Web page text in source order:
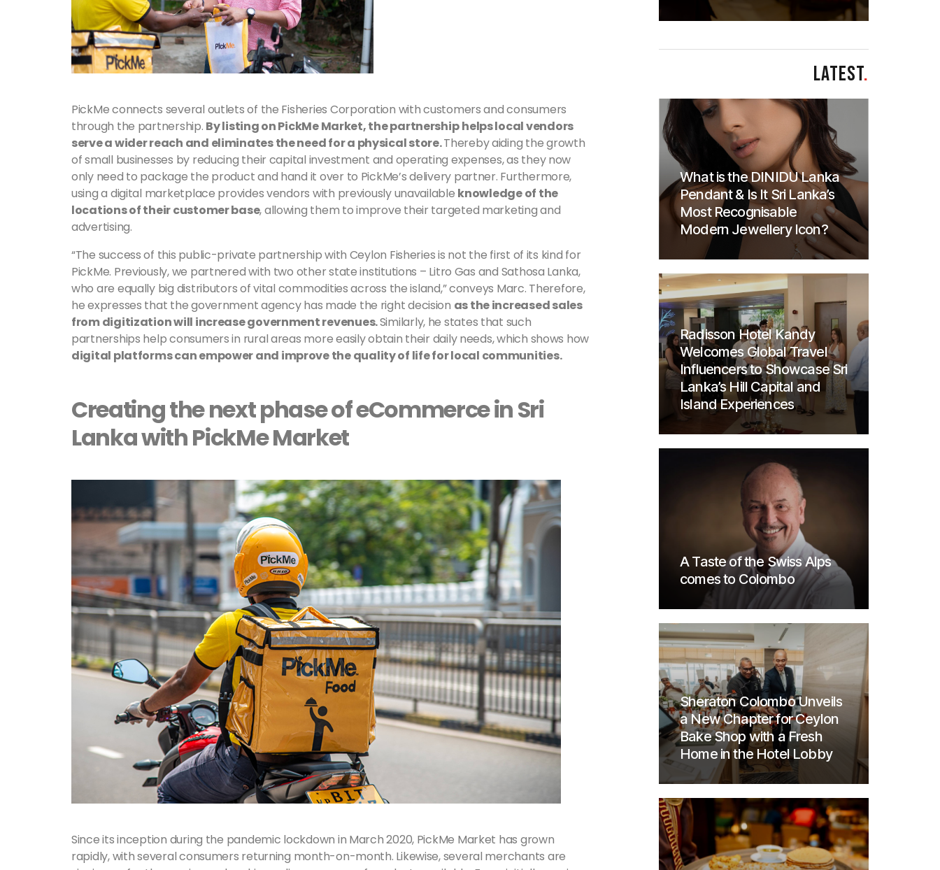
PickMe connects several outlets of the Fisheries Corporation with customers and consumers
through the partnership. By listing on PickMe Market, the partnership helps local vendors
serve a wider reach and eliminates the need for a physical store.Thereby aiding the growth
of small businesses by reducing their capital investment and operating expenses, as they now
only need to package the product and hand it over to PickMe’s delivery partner. Furthermore,
using a digital marketplace provides vendors with previously unavailable knowledge of the
locations of their customer base, allowing them to improve their targeted marketing and
advertising.
“The success of this public-private partnership with Ceylon Fisheries is not the first of its kind for
PickMe. Previously, we partnered with two other state institutions – Litro Gas and Sathosa Lanka,
who are equally big distributors of vital commodities across the island,” conveys Marc. Therefore,
he expresses that the government agency has made the right decision as the increased sales
from digitization will increase government revenues.Similarly, he states that such
partnerships help consumers in rural areas more easily obtain their daily needs, which shows how
digital platforms can empower and improve the quality of life for local communities.
Creating the next phase of eCommerce in Sri
Lanka with PickMe Market
Since its inception during the pandemic lockdown in March 2020, PickMe Market has grown
rapidly, with several consumers returning month-on-month. Likewise, several merchants are
LATEST.
What is the DINIDU Lanka
Pendant & Is It Sri Lanka’s
Most Recognisable
Modern Jewellery Icon?
Radisson Hotel Kandy
Welcomes Global Travel
Influencers to Showcase Sri
Lanka’s Hill Capital and
Island Experiences
A Taste of the Swiss Alps
comes to Colombo
Sheraton Colombo Unveils
a New Chapter for Ceylon
Bake Shop with a Fresh
Home in the Hotel Lobby